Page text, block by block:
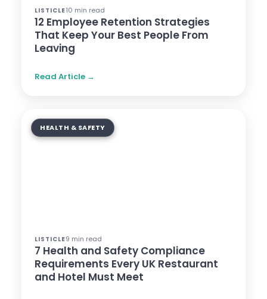
LISTICLE10 min read
12 Employee Retention Strategies
That Keep Your Best People From
Leaving
Read Article →
HEALTH & SAFETY
LISTICLE9 min read
7 Health and Safety Compliance
Requirements Every UK Restaurant
and Hotel Must Meet